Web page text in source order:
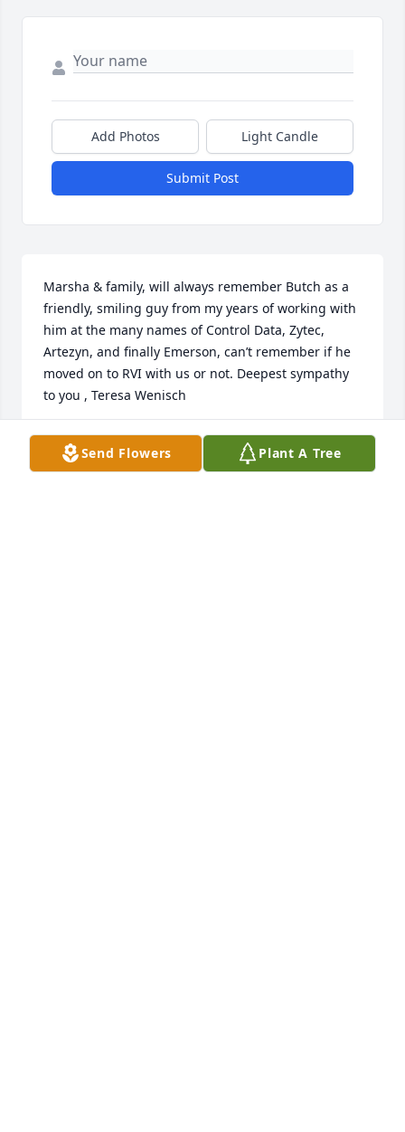
Add Photos Light Candle
Submit Post
Marsha & family, will always remember Butch as a
friendly, smiling guy from my years of working with
him at the many names of Control Data, Zytec,
Artezyn, and finally Emerson, can’t remember if he
moved on to RVI with us or not. Deepest sympathy
to you , Teresa Wenisch
TERESA WENISCH
Feb 26, 2024Send Flowers Plant A Tree